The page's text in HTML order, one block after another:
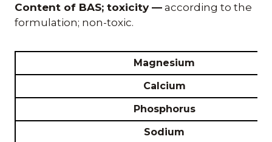
Content of BAS; toxicity — according to the
formulation; non-toxic.
Magnesium
Calcium
Phosphorus
Sodium